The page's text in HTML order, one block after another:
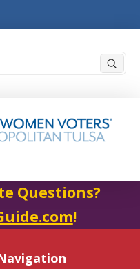
Questions?
!